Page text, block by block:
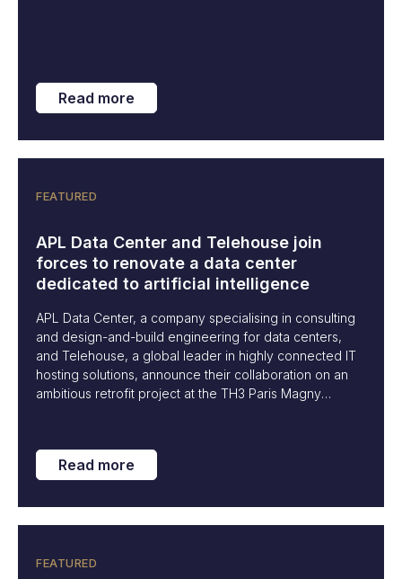
Read more
FEATURED
APL Data Center and Telehouse join
forces to renovate a data center
dedicated to artificial intelligence
APL Data Center, a company specialising in consulting
and design-and-build engineering for data centers,
and Telehouse, a global leader in highly connected IT
hosting solutions, announce their collaboration on an
ambitious retrofit project at the TH3 Paris Magny
growing needs of artificial intelligence (AI) platforms
and high-performance computing environments.
Read more
FEATURED